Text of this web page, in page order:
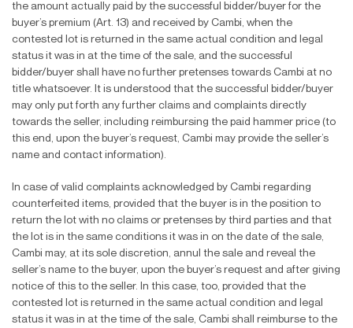
the amount actually paid by the successful bidder/buyer for the
buyer’s premium (Art. 13) and received by Cambi, when the
contested lot is returned in the same actual condition and legal
status it was in at the time of the sale, and the successful
bidder/buyer shall have no further pretenses towards Cambi at no
title whatsoever. It is understood that the successful bidder/buyer
may only put forth any further claims and complaints directly
towards the seller, including reimbursing the paid hammer price (to
this end, upon the buyer’s request, Cambi may provide the seller’s
name and contact information).
In case of valid complaints acknowledged by Cambi regarding
counterfeited items, provided that the buyer is in the position to
return the lot with no claims or pretenses by third parties and that
the lot is in the same conditions it was in on the date of the sale,
Cambi may, at its sole discretion, annul the sale and reveal the
seller’s name to the buyer, upon the buyer’s request and after giving
notice of this to the seller. In this case, too, provided that the
contested lot is returned in the same actual condition and legal
status it was in at the time of the sale, Cambi shall reimburse to the